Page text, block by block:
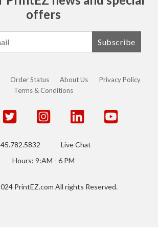
offers
Subscribe
Order Status About Us
Privacy Policy
Terms & Conditions
Live Chat
Hours: 9:AM - 6 PM
PrintEZ.com All rights Reserved.